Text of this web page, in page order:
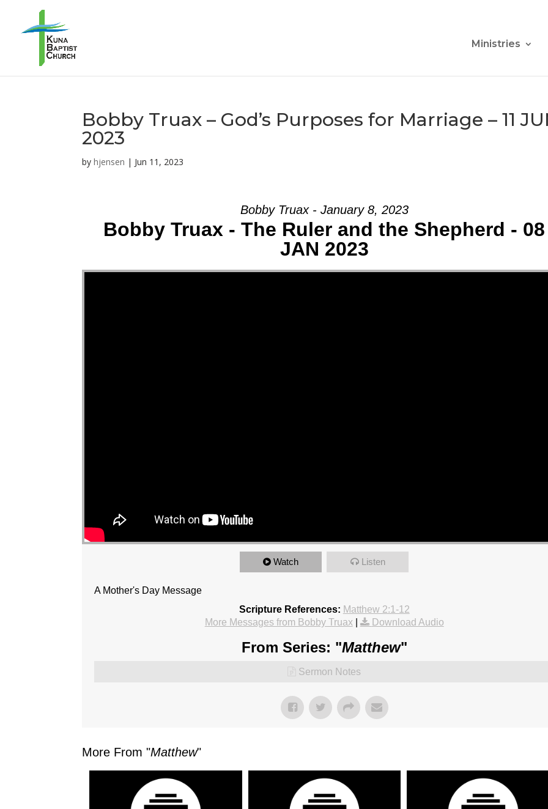
Ministries
Bobby Truax – God’s Purposes for Marriage – 11
2023
byhjensen | Jun 11, 2023
Bobby Truax - January 8, 2023
Bobby Truax - The Ruler and the Shepherd - 08
JAN 2023
Watch Listen
A Mother's Day Message
Scripture References: Matthew 2:1-12
More Messages from Bobby Truax
Download Audio
From Series: "Matthew"
Sermon Notes
More From "Matthew"